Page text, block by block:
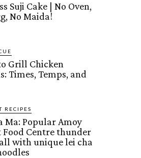
Suji Cake | No Oven,
No Maida!
Grill Chicken
Times, Temps, and
RECIPES
Ma: Popular Amoy
Food Centre thunder
with unique lei cha